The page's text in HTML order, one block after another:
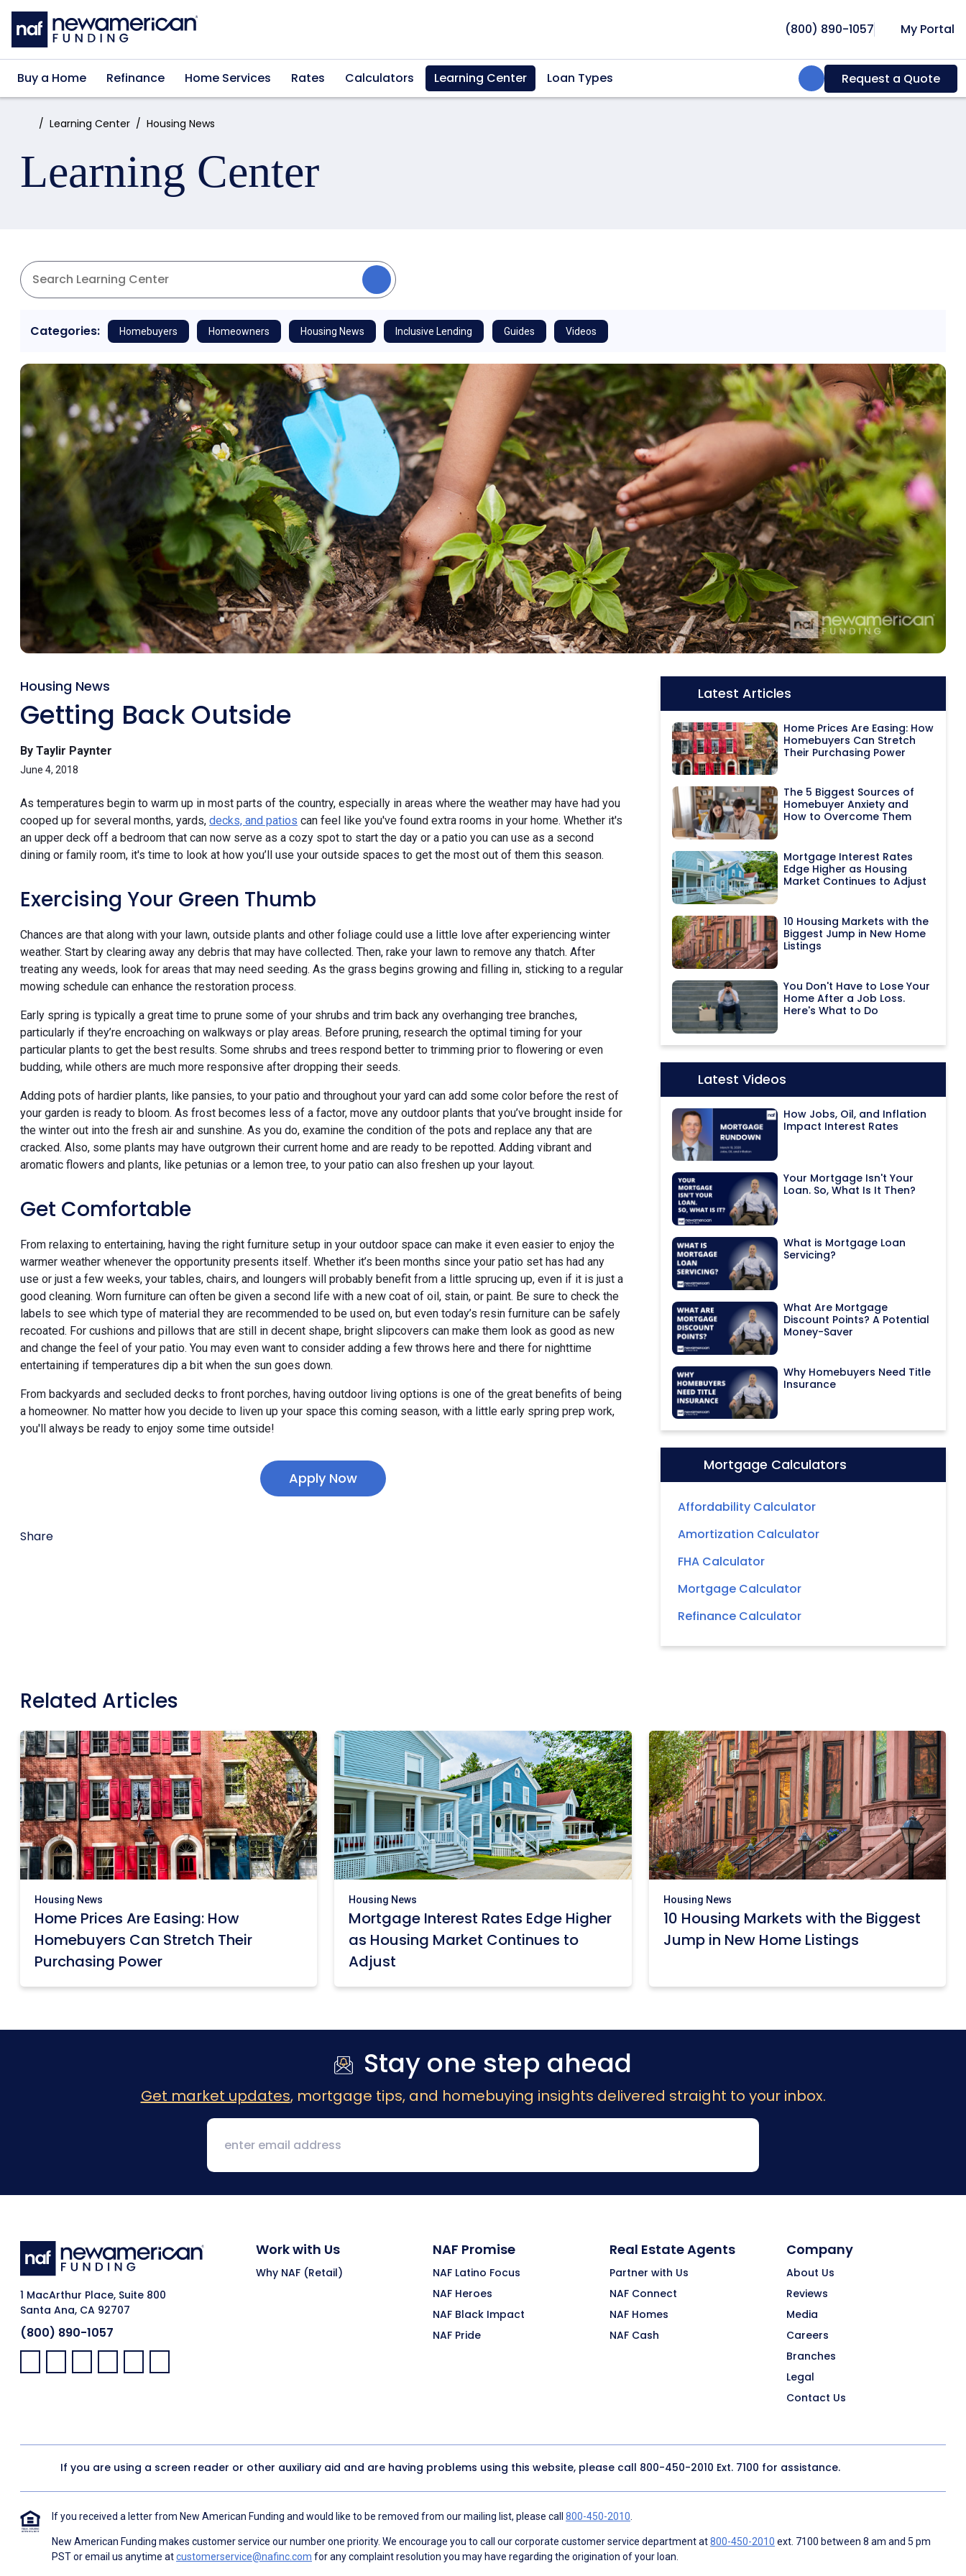
Skip to main content
(800) 890-1057 My Portal
Buy a Home Refinance Home Services Rates Calculators Learning Center Loan Types Search:Request a Quote
Home:Learning Center Housing News
Learning Center
Categories: Homebuyers Homeowners Housing News Inclusive Lending Guides Videos
Housing News
Getting Back Outside
By Taylir Paynter
June 4, 2018
As temperatures begin to warm up in most parts of the country, especially in areas where the weather may have had you
cooped up for several months, yards, decks, and patios can feel like you've found extra rooms in your home. Whether it's
an upper deck off a bedroom that can now serve as a cozy spot to start the day or a patio you can use as a second
dining or family room, it's time to look at how you’ll use your outside spaces to get the most out of them this season.
Exercising Your Green Thumb
Chances are that along with your lawn, outside plants and other foliage could use a little love after experiencing winter
weather. Start by clearing away any debris that may have collected. Then, rake your lawn to remove any thatch. After
treating any weeds, look for areas that may need seeding. As the grass begins growing and filling in, sticking to a regular
mowing schedule can enhance the restoration process.
Early spring is typically a great time to prune some of your shrubs and trim back any overhanging tree branches,
particularly if they’re encroaching on walkways or play areas. Before pruning, research the optimal timing for your
particular plants to get the best results. Some shrubs and trees respond better to trimming prior to flowering or even
budding, while others are much more responsive after dropping their seeds.
Adding pots of hardier plants, like pansies, to your patio and throughout your yard can add some color before the rest of
your garden is ready to bloom. As frost becomes less of a factor, move any outdoor plants that you’ve brought inside for
the winter out into the fresh air and sunshine. As you do, examine the condition of the pots and replace any that are
cracked. Also, some plants may have outgrown their current home and are ready to be repotted. Adding vibrant and
aromatic flowers and plants, like petunias or a lemon tree, to your patio can also freshen up your layout.
Get Comfortable
From relaxing to entertaining, having the right furniture setup in your outdoor space can make it even easier to enjoy the
warmer weather whenever the opportunity presents itself. Whether it’s been months since your patio set has had any
use or just a few weeks, your tables, chairs, and loungers will probably benefit from a little sprucing up, even if it is just a
good cleaning. Worn furniture can often be given a second life with a new coat of oil, stain, or paint. Be sure to check the
labels to see which type of material they are recommended to be used on, but even today’s resin furniture can be safely
recoated. For cushions and pillows that are still in decent shape, bright slipcovers can make them look as good as new
and change the feel of your patio. You may even want to consider adding a few throws here and there for nighttime
entertaining if temperatures dip a bit when the sun goes down.
From backyards and secluded decks to front porches, having outdoor living options is one of the great benefits of being
a homeowner. No matter how you decide to liven up your space this coming season, with a little early spring prep work,
you'll always be ready to enjoy some time outside!
Apply Now
Share
Latest Articles
Home Prices Are Easing: How
Homebuyers Can Stretch
Their Purchasing Power
The 5 Biggest Sources of
Homebuyer Anxiety and
How to Overcome Them
Mortgage Interest Rates
Edge Higher as Housing
Market Continues to Adjust
10 Housing Markets with the
Biggest Jump in New Home
Listings
You Don't Have to Lose Your
Home After a Job Loss.
Here's What to Do
Latest Videos
How Jobs, Oil, and Inflation
Impact Interest Rates
Your Mortgage Isn't Your
Loan. So, What Is It Then?
What is Mortgage Loan
Servicing?
What Are Mortgage
Discount Points? A Potential
Money-Saver
Why Homebuyers Need Title
Insurance
Mortgage Calculators
Affordability Calculator
Amortization Calculator
FHA Calculator
Mortgage Calculator
Refinance Calculator
Related Articles
Housing News
Home Prices Are Easing: How
Homebuyers Can Stretch Their
Purchasing Power
Housing News
Mortgage Interest Rates Edge Higher
as Housing Market Continues to
Adjust
Housing News
10 Housing Markets with the Biggest
Jump in New Home Listings
Stay one step ahead
Get market updates, mortgage tips, and homebuying insights delivered straight to your inbox.
1 MacArthur Place, Suite 800
Santa Ana, CA 92707
(800) 890-1057
Facebook:
LinkedIn:
X: YouTube:Instagram:
Pinterest:
Work with Us
Why NAF (Retail)
NAF Promise
NAF Latino Focus
NAF Heroes
NAF Black Impact
NAF Pride
Real Estate Agents
Partner with Us
NAF Connect
NAF Homes
NAF Cash
Company
About Us
Reviews
Media
Careers
Branches
Legal
Contact Us
If you are using a screen reader or other auxiliary aid and are having problems using this website, please call 800-450-2010 Ext. 7100 for assistance.
If you received a letter from New American Funding and would like to be removed from our mailing list, please call 800-450-2010
New American Funding makes customer service our number one priority. We encourage you to call our corporate customer service department at800-450-2010 ext. 7100 between 8 am and 5 pm
PST or email us anytime atcustomerservice@nafinc.com for any complaint resolution you may have regarding the origination of your loan.